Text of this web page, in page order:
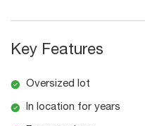
Key Features
Oversized lot
In location for years